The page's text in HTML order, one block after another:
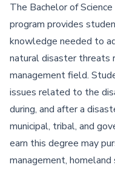
The Bachelor of
program provides
knowledge needed to
natural disaster threats
management field.
issues related to the
during, and after a
municipal, tribal, and
earn this degree may
management, homeland